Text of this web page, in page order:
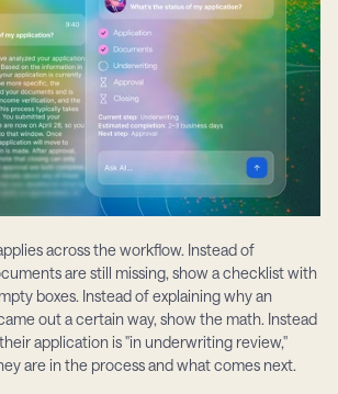
across the workflow. Instead of
are still missing, show a checklist with
boxes. Instead of explaining why an
out a certain way, show the math. Instead
application is "in underwriting review,"
are in the process and what comes next.